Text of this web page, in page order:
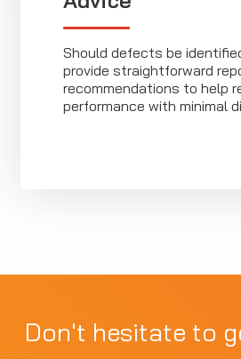
Should defects be
provide straightforward
recommendations to help
performance with minimal
Don't hesitate to